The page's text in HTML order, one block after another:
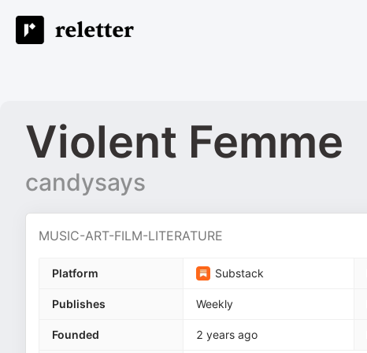
Violent Femme
candysays
MUSIC-ART-FILM-LITERATURE
Platform Substack
Publishes Weekly
Founded 2 years ago